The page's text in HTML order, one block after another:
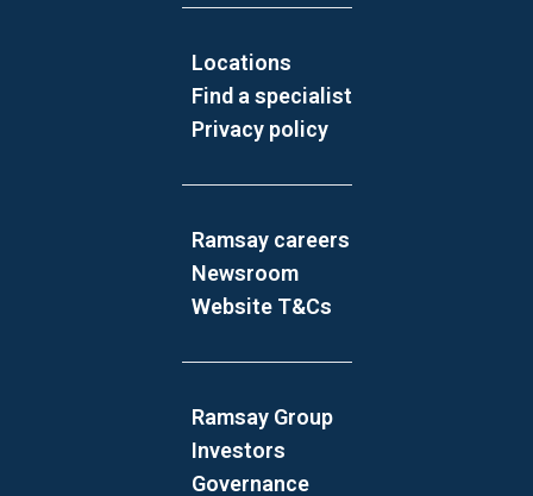
Locations
Find a specialist
Privacy policy
Ramsay careers
Newsroom
Website T&Cs
Ramsay Group
Investors
Governance